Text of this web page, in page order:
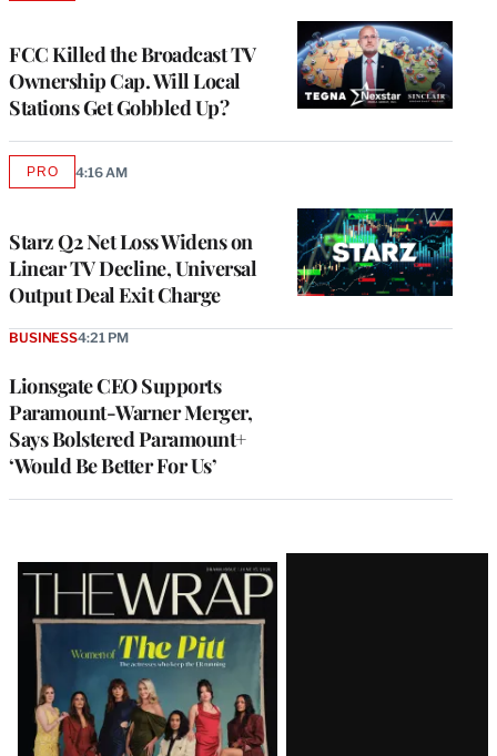
FCC Killed the Broadcast TV
Ownership Cap. Will Local
Stations Get Gobbled Up?
Starz Q2 Net Loss Widens on
Linear TV Decline, Universal
Output Deal Exit Charge
PROAVAILABLE
4:16 AM
Lionsgate CEO Supports
Paramount-Warner Merger,
Says Bolstered Paramount+
‘Would Be Better For Us’
BUSINESS4:21 PM
Latest
Magazine
Issue